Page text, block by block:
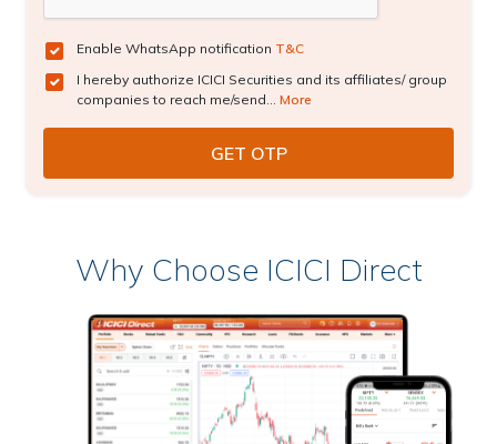
Enable WhatsApp notification T&C
I hereby authorize ICICI Securities and its affiliates/ group
companies to reach me/send... More
Why Choose ICICI Direct